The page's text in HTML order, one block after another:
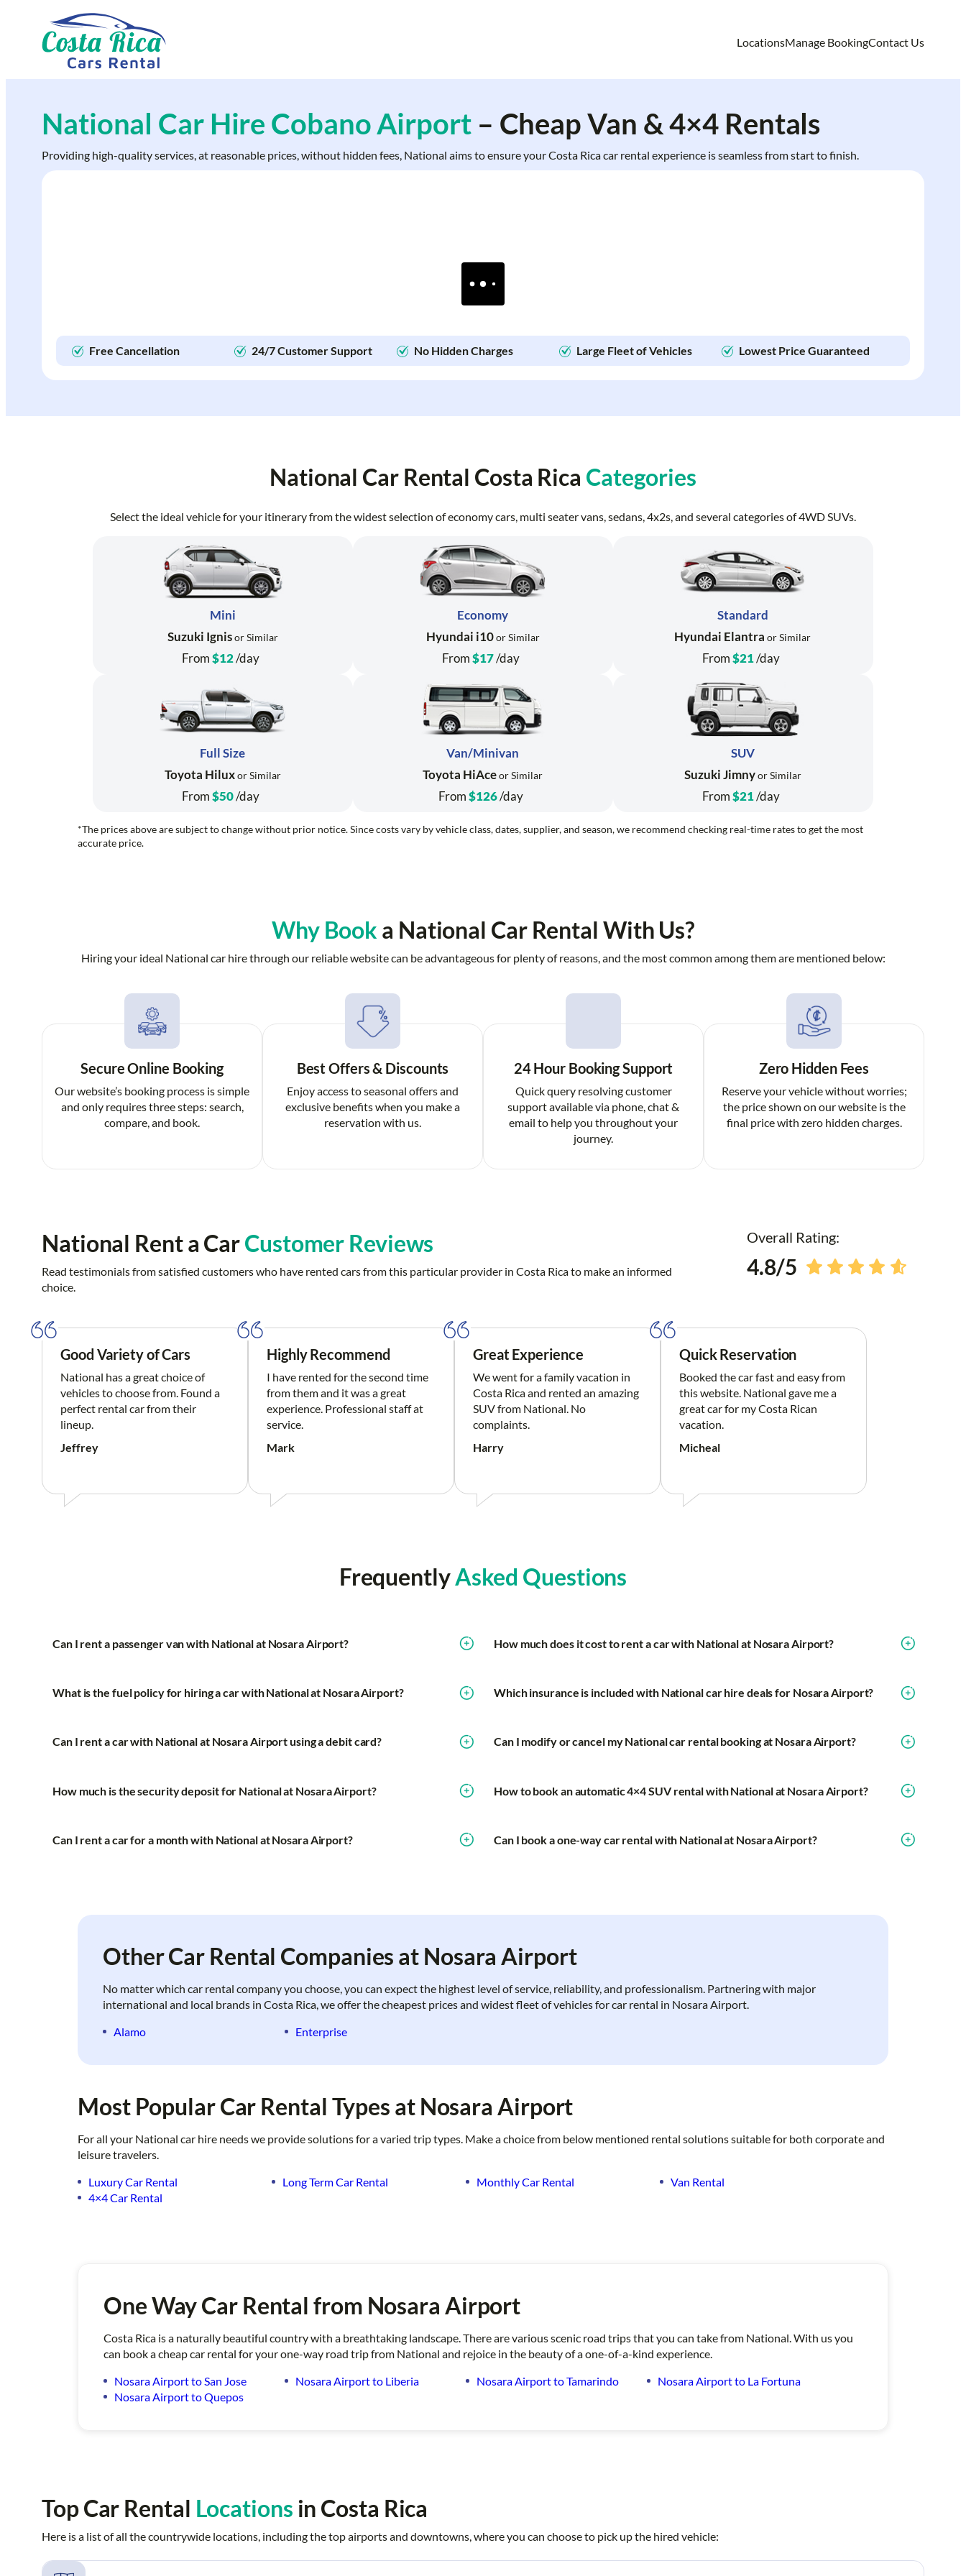
content
LocationsManage BookingContact Us
National Car Hire Cobano Airport– Cheap Van & 4×4 Rentals
Providing high-quality services, at reasonable prices, without hidden fees, National aims to ensure your Costa Rica car rental experience is seamless from start to finish.
Free Cancellation 24/7 Customer Support No Hidden Charges Large Fleet of Vehicles Lowest Price Guaranteed
National Car Rental Costa Rica Categories
Select the ideal vehicle for your itinerary from the widest selection of economy cars, multi seater vans, sedans, 4x2s, and several categories of 4WD SUVs.
Mini
Suzuki Ignisor Similar
From$12/day
Economy
Hyundai i10or Similar
From$17/day
Standard
Hyundai Elantra or Similar
From$21/day
Full Size
Toyota Hiluxor Similar
From$50/day
Van/Minivan
Toyota HiAceor Similar
From$126/day
SUV
Suzuki Jimnyor Similar
From$21/day
*The prices above are subject to change without prior notice. Since costs vary by vehicle class, dates, supplier, and season, we recommend checking real-time rates to get the most
accurate price.
Why Book a National Car Rental With Us?
Hiring your ideal National car hire through our reliable website can be advantageous for plenty of reasons, and the most common among them are mentioned below:
Secure Online Booking
Our website’s booking process is simple
and only requires three steps: search,
compare, and book.
Best Offers & Discounts
Enjoy access to seasonal offers and
exclusive benefits when you make a
reservation with us.
24 Hour Booking Support
Quick query resolving customer
support available via phone, chat &
email to help you throughout your
journey.
Zero Hidden Fees
Reserve your vehicle without worries;
the price shown on our website is the
final price with zero hidden charges.
National Rent a CarCustomer Reviews
Read testimonials from satisfied customers who have rented cars from this particular provider in Costa Rica to make an informed
choice.
Overall Rating:
4.8/5
Good Variety of Cars
National has a great choice of
vehicles to choose from. Found a
perfect rental car from their
lineup.
Jeffrey
Highly Recommend
I have rented for the second time
from them and it was a great
experience. Professional staff at
service.
Mark
Great Experience
We went for a family vacation in
Costa Rica and rented an amazing
SUV from National. No
complaints.
Harry
Quick Reservation
Booked the car fast and easy from
this website. National gave me a
great car for my Costa Rican
vacation.
Micheal
FrequentlyAsked Questions
Can I rent a passenger van with National at Nosara Airport?
What is the fuel policy for hiring a car with National at Nosara Airport?
Can I rent a car with National at Nosara Airport using a debit card?
How much is the security deposit for National at Nosara Airport?
Can I rent a car for a month with National at Nosara Airport?
How much does it cost to rent a car with National at Nosara Airport?
Which insurance is included with National car hire deals for Nosara Airport?
Can I modify or cancel my National car rental booking at Nosara Airport?
How to book an automatic 4×4 SUV rental with National at Nosara Airport?
Can I book a one-way car rental with National at Nosara Airport?
Other Car Rental Companies at Nosara Airport
No matter which car rental company you choose, you can expect the highest level of service, reliability, and professionalism. Partnering with major
international and local brands in Costa Rica, we offer the cheapest prices and widest fleet of vehicles for car rental in Nosara Airport.
Alamo
Enterprise
Most Popular Car Rental Types at Nosara Airport
For all your National car hire needs we provide solutions for a varied trip types. Make a choice from below mentioned rental solutions suitable for both corporate and
leisure travelers.
Luxury Car Rental
Long Term Car Rental Monthly Car Rental
Van Rental
4×4 Car Rental
One Way Car Rental from Nosara Airport
Costa Rica is a naturally beautiful country with a breathtaking landscape. There are various scenic road trips that you can take from National. With us you
can book a cheap car rental for your one-way road trip from National and rejoice in the beauty of a one-of-a-kind experience.
Nosara Airport to San Jose
Nosara Airport to Liberia Nosara Airport to Tamarindo
Nosara Airport to La Fortuna
Nosara Airport to Quepos
Top Car Rental Locations in Costa Rica
Here is a list of all the countrywide locations, including the top airports and downtowns, where you can choose to pick up the hired vehicle: